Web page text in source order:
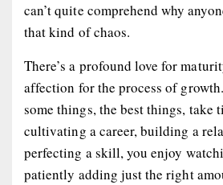
can’t quite comprehend why
that kind of chaos.
There’s a profound love for
affection for the process of
some things, the best things, take
cultivating a career, building a
perfecting a skill, you enjoy
patiently adding just the right